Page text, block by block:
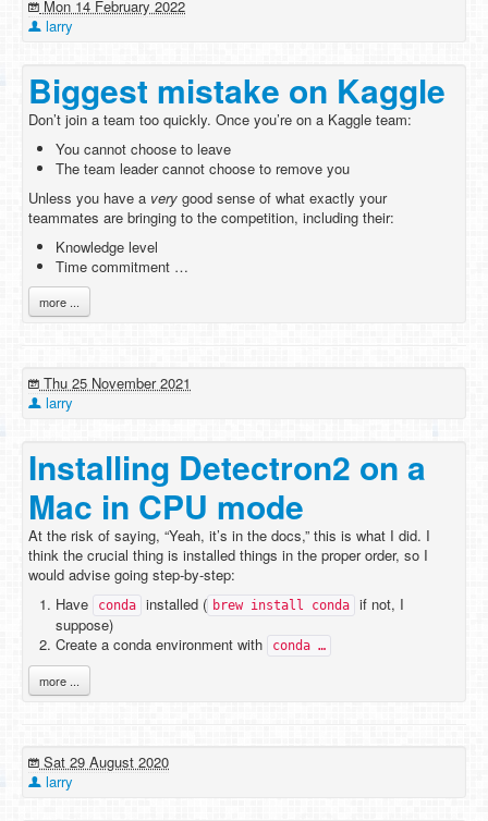
Mon 14 February 2022
larry
Biggest mistake on Kaggle
Don’t join a team too quickly. Once you’re on a Kaggle team:
You cannot choose to leave
The team leader cannot choose to remove you
Unless you have a very good sense of what exactly your
teammates are bringing to the competition, including their:
Knowledge level
Time commitment …
more ...
Thu 25 November 2021
larry
Installing Detectron2 on a
Mac in CPU mode
At the risk of saying, “Yeah, it’s in the docs,” this is what I did. I
think the crucial thing is installed things in the proper order, so I
would advise going step-by-step:
Have
conda installed ( brew install conda
if not, I
suppose)
Create a conda environment with
conda …
more ...
Sat 29 August 2020
larry